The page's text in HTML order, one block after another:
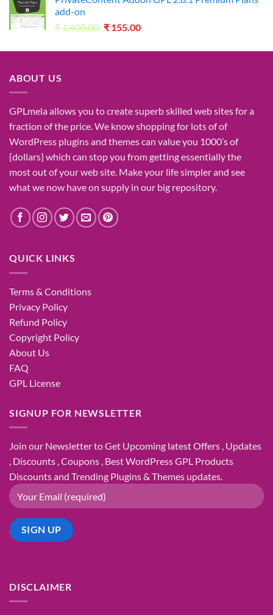
₹2,730.00.₹49.00.
add-on
₹1,400.00 Original
was:
₹ 155.00Current
is:
ABOUT US
GPLmelaallows you tocreatesuperbskilled web sitesfor a
fraction ofthe price. We knowshopping for lots ofof
WordPress plugins and themes can valueyou 1000’sof
{dollars}which can stopyou from gettingessentially the
mostout of yourweb site. Make your lifesimplerand see
whatwe now haveon supply in our big repository.
QUICK LINKS
Terms & Conditions
Privacy Policy
Refund Policy
Copyright Policy
About Us
FAQ
GPL License
SIGNUP FOR NEWSLETTER
Join our Newsletter to Get Upcoming latest Offers , Updates
, Discounts , Coupons , Best WordPress GPL Products
Discounts and Trending Plugins & Themes updates.
DISCLAIMER